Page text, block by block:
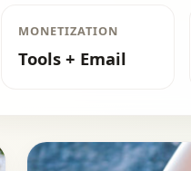
MONETIZATION
Tools + Email